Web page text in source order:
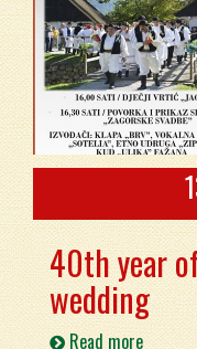
40th year
wedding
Read more